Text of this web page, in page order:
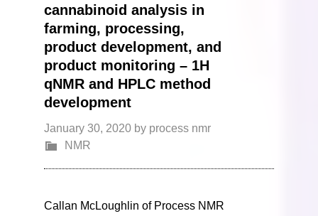
cannabinoid analysis in
farming, processing,
product development, and
product monitoring – 1H
qNMR and HPLC method
development
January 30, 2020 by process nmr
NMR
Callan McLoughlin of Process NMR